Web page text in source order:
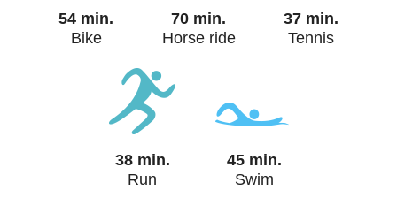
54 min.
Bike
70 min.
Horse ride
37 min.
Tennis
38 min.
Run
45 min.
Swim